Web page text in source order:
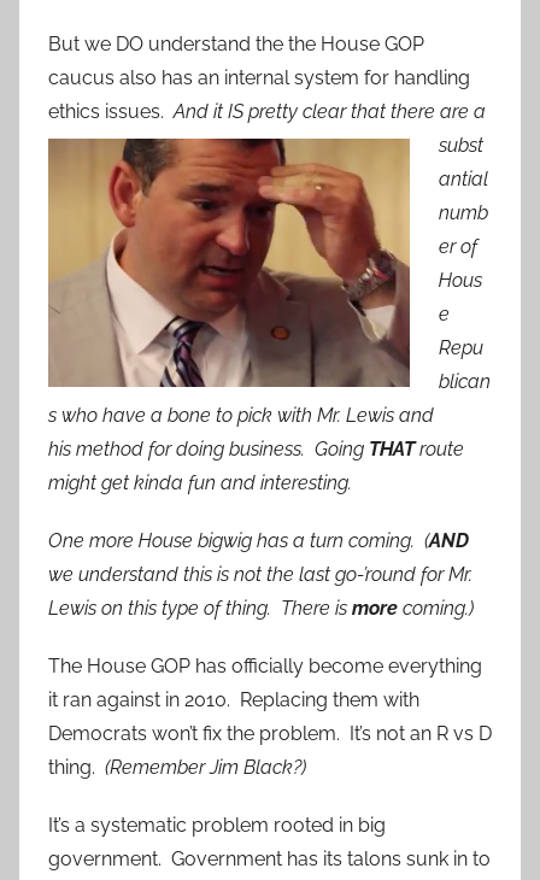
But we DO understand the the House GOP
caucus also has an internal system for handling
ethics issues.And it IS pretty clear that there are a
subst
antial
numb
er of
Hous
e
Repu
blican
s who have a bone to pick with Mr. Lewis and
his method for doing business. Going THATroute
might get kinda fun and interesting.
One more House bigwig has a turn coming. (AND
we understand this is not the last go-’round for Mr.
Lewis on this type of thing. There is more coming.)
The House GOP has officially become everything
it ran against in 2010. Replacing them with
Democrats won’t fix the problem. It’s not an R vs D
thing. (Remember Jim Black?)
It’s a systematic problem rooted in big
government. Government has its talons sunk in to